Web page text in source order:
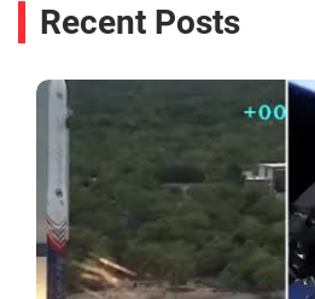
Recent Posts